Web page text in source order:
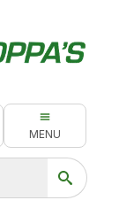
MENU